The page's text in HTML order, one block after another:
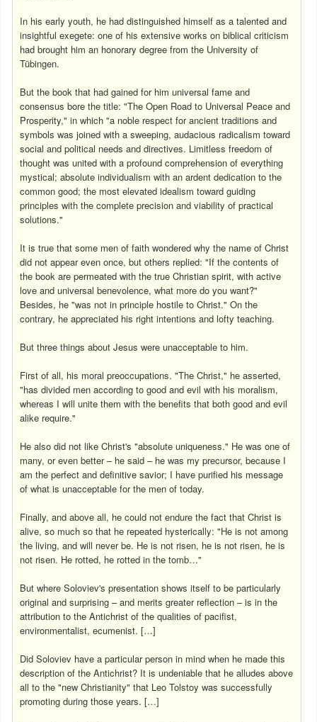
In his early youth, he had distinguished himself as a talented and
insightful exegete: one of his extensive works on biblical criticism
had brought him an honorary degree from the University of
Tübingen.
But the book that had gained for him universal fame and
consensus bore the title: "The Open Road to Universal Peace and
Prosperity," in which "a noble respect for ancient traditions and
symbols was joined with a sweeping, audacious radicalism toward
social and political needs and directives. Limitless freedom of
thought was united with a profound comprehension of everything
mystical; absolute individualism with an ardent dedication to the
common good; the most elevated idealism toward guiding
principles with the complete precision and viability of practical
solutions."
It is true that some men of faith wondered why the name of Christ
did not appear even once, but others replied: "If the contents of
the book are permeated with the true Christian spirit, with active
love and universal benevolence, what more do you want?"
Besides, he "was not in principle hostile to Christ." On the
contrary, he appreciated his right intentions and lofty teaching.
But three things about Jesus were unacceptable to him.
First of all, his moral preoccupations. "The Christ," he asserted,
"has divided men according to good and evil with his moralism,
whereas I will unite them with the benefits that both good and evil
alike require."
He also did not like Christ's "absolute uniqueness." He was one of
many, or even better – he said – he was my precursor, because I
am the perfect and definitive savior; I have purified his message
of what is unacceptable for the men of today.
Finally, and above all, he could not endure the fact that Christ is
alive, so much so that he repeated hysterically: "He is not among
the living, and will never be. He is not risen, he is not risen, he is
not risen. He rotted, he rotted in the tomb…"
But where Soloviev's presentation shows itself to be particularly
original and surprising – and merits greater reflection – is in the
attribution to the Antichrist of the qualities of pacifist,
environmentalist, ecumenist. […]
Did Soloviev have a particular person in mind when he made this
description of the Antichrist? It is undeniable that he alludes above
all to the "new Christianity" that Leo Tolstoy was successfully
promoting during those years. […]